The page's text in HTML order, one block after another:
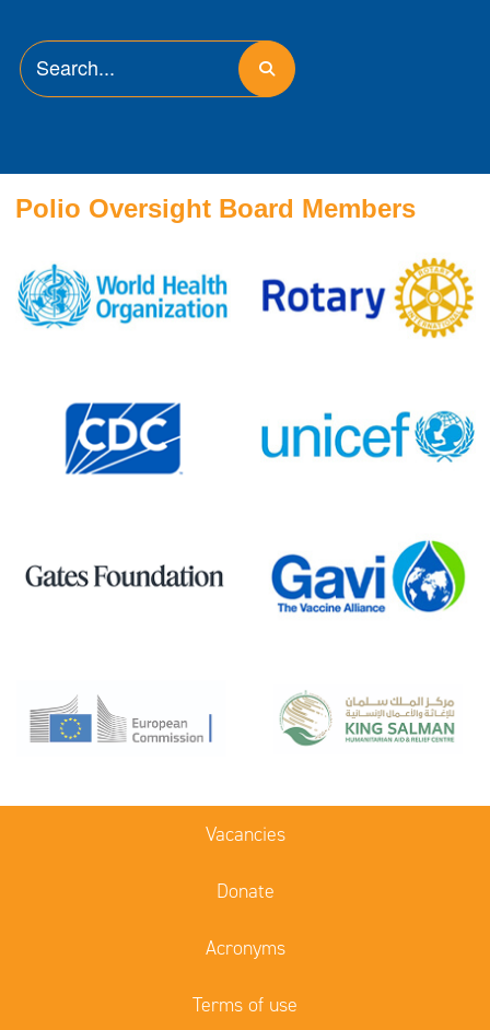
Polio Oversight Board Members
Vacancies
Donate
Acronyms
Terms of use